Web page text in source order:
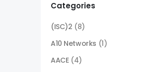
Categories
(ISC)2 (8)
A10 Networks (1)
AACE (4)